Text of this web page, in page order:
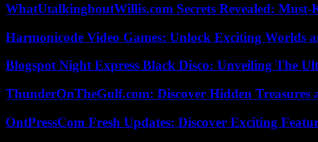
WhatUtalkingboutWillis.com Secrets Revealed: Must-
Harmonicode Video Games: Unlock Exciting Worlds
Blogspot Night Express Black Disco: Unveiling The
ThunderOnTheGulf.com: Discover Hidden Treasures
OntPressCom Fresh Updates: Discover Exciting